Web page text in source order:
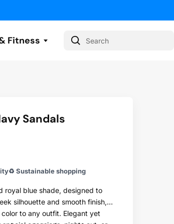
Fitness Search
Sandals
♻️ Sustainable shopping
royal blue shade, designed to
silhouette and smooth finish,
to any outfit. Elegant yet